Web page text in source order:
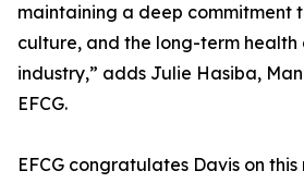
maintaining a deep commitment
culture, and the long-term health
industry,” adds Julie Hasiba,
EFCG.
EFCG congratulates Davis on